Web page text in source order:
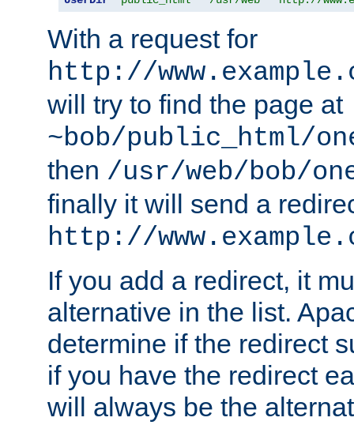
With a request for
http://
will try to find the page at
~bob/public_html/
then /usr/web/bob/
finally it will send a
http://
If you add a redirect, it
alternative in the list.
determine if the redirect
if you have the redirect
will always be the